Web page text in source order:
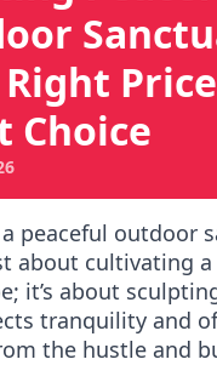
Price
Choice
peaceful outdoor
about cultivating
it’s about
tranquility and
the hustle and